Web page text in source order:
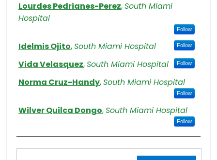
Authors
Lourdes Pedrianes-Perez,South Miami
Hospital
Follow
Idelmis Ojito,South Miami Hospital Follow
Vida Velasquez,South Miami Hospital Follow
Norma Cruz-Handy,South Miami Hospital
Follow
Wilver Quilca Dongo,South Miami Hospital
Follow